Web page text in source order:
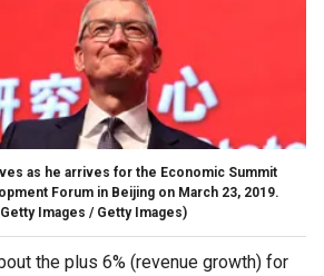
as he arrives for the Economic Summit
Forum in Beijing on March 23, 2019.
Images / Getty Images)
the plus 6% (revenue growth) for